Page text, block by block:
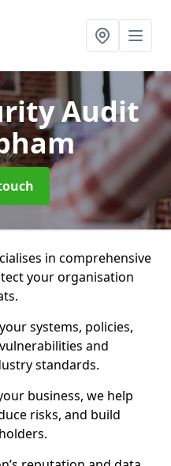
Audit
in comprehensive
your organisation
systems, policies,
and
standards.
business, we help
risks, and build